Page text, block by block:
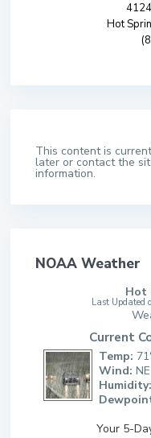
Hot
This content is
later or contact the
information.
NOAA Weather
Hot
Last Updated
Current
Temp:
Wind:
Humidity:
Your 5-